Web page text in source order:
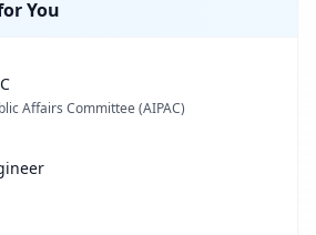
You
Affairs Committee (AIPAC)